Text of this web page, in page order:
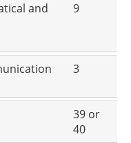
and
9
3
39 or
40